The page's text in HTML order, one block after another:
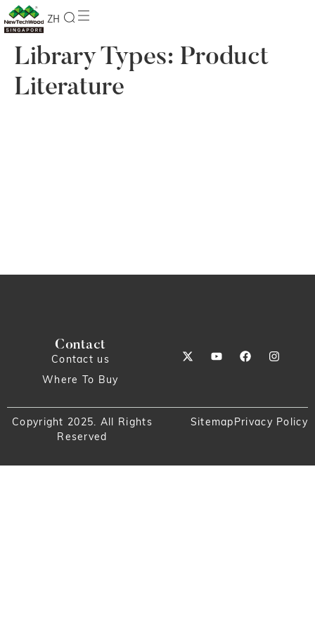
ZH
Library Types: Product
Literature
Contact
Contact us
Where To Buy
Copyright 2025. All Rights
Reserved
Privacy Policy
Sitemap